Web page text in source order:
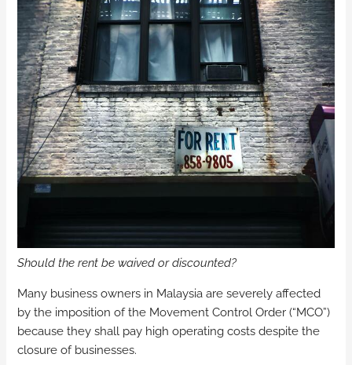
Should the rent be waived or discounted?
Many business owners in Malaysia are severely affected
by the imposition of the Movement Control Order (“MCO”)
because they shall pay high operating costs despite the
closure of businesses.